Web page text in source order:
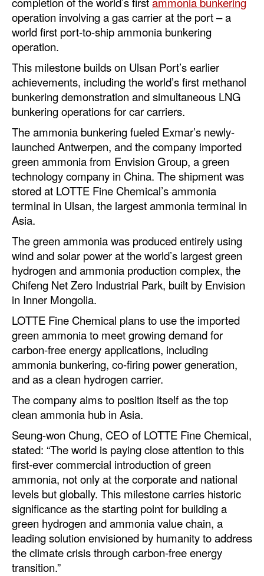
Technology
Automation
Cybersecurity
Equipment
Safety & Security
Software
Cranes & Material Handling
GreenPorts
Alternative Fuels
Decarbonization
Shore Power
Regulatory
Government & Regulations
Legal
Interviews
Events
Advertise
operation involving a gas carrier at the port – a
world first port-to-ship ammonia bunkering
operation.
This milestone builds on Ulsan Port’s earlier
achievements, including the world’s first methanol
bunkering demonstration and simultaneous LNG
bunkering operations for car carriers.
The ammonia bunkering fueled Exmar’s newly-
launched Antwerpen, and the company imported
green ammonia from Envision Group, a green
technology company in China. The shipment was
stored at LOTTE Fine Chemical’s ammonia
terminal in Ulsan, the largest ammonia terminal in
Asia.
The green ammonia was produced entirely using
wind and solar power at the world’s largest green
hydrogen and ammonia production complex, the
Chifeng Net Zero Industrial Park, built by Envision
in Inner Mongolia.
LOTTE Fine Chemical plans to use the imported
green ammonia to meet growing demand for
carbon-free energy applications, including
ammonia bunkering, co-firing power generation,
and as a clean hydrogen carrier.
The company aims to position itself as the top
clean ammonia hub in Asia.
Seung-won Chung, CEO of LOTTE Fine Chemical,
stated: “The world is paying close attention to this
first-ever commercial introduction of green
ammonia, not only at the corporate and national
levels but globally. This milestone carries historic
significance as the starting point for building a
green hydrogen and ammonia value chain, a
leading solution envisioned by humanity to address
the climate crisis through carbon-free energy
transition.”